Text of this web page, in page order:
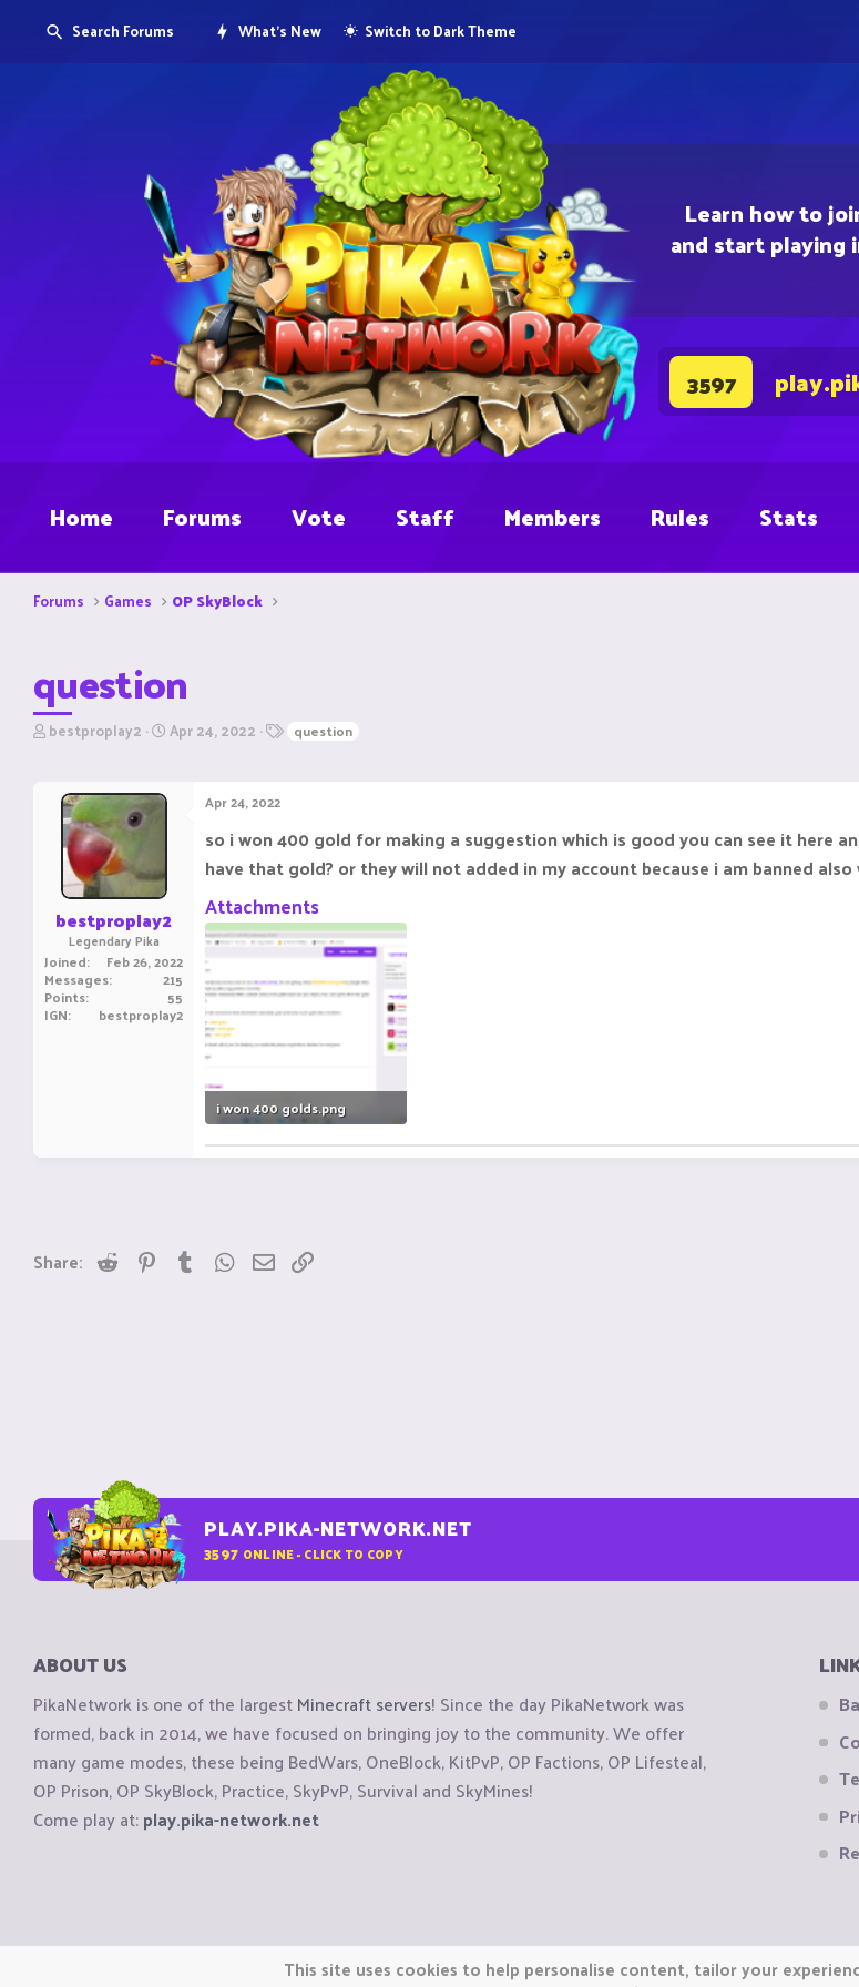
Learn how to
and start playing
3597
Search Forums What's New Switch to Dark Theme
Home Forums Vote Staff Members Rules Stats
Forums Games OP SkyBlock
question
T
r
bestproplay2 S
Apr 24, 2022 question
bestproplay2
Legendary Pika
Joined Feb 26, 2022
Messages 215
Points 55
IGN bestproplay2
Apr 24, 2022
so i won 400 gold for making a suggestion which is good you can see it here
have that gold? or they will not added in my account because i am banned
Attachments
i won 400 golds.png
167.1 KB · Views: 5
Share: Reddit PinterestTumblrWhatsApp
Email
PLAY.PIKA-NETWORK.NET
3597 ONLINE - CLICK TO COPY
ABOUT US
PikaNetwork is one of the largestMinecraft servers! Since the day PikaNetwork was
formed, back in 2014, we have focused on bringing joy to the community. We offer
many game modes, these being BedWars, OneBlock, KitPvP, OP Factions, OP Lifesteal,
OP Prison, OP SkyBlock, Practice, SkyPvP, Survival and SkyMines!
Come play at:play.pika-network.net
Copyright © CraftiGames B.V. 2026
We are not affiliated with Mojang or Minecraft.This site uses cookies to help personalise content, tailor your